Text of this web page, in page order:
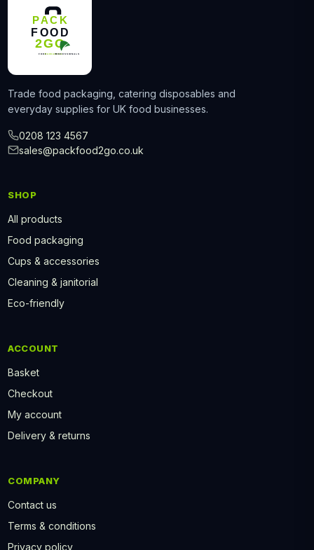
Trade food packaging, catering disposables and
everyday supplies for UK food businesses.
0208 123 4567
sales@packfood2go.co.uk
SHOP
All products
Food packaging
Cups & accessories
Cleaning & janitorial
Eco-friendly
ACCOUNT
Basket
Checkout
My account
Delivery & returns
COMPANY
Contact us
Terms & conditions
Privacy policy